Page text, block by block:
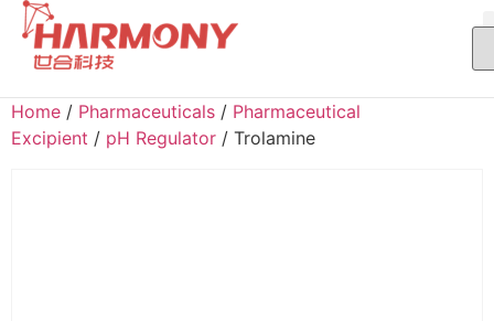
Home / Pharmaceuticals / Pharmaceutical
Excipient / pH Regulator / Trolamine